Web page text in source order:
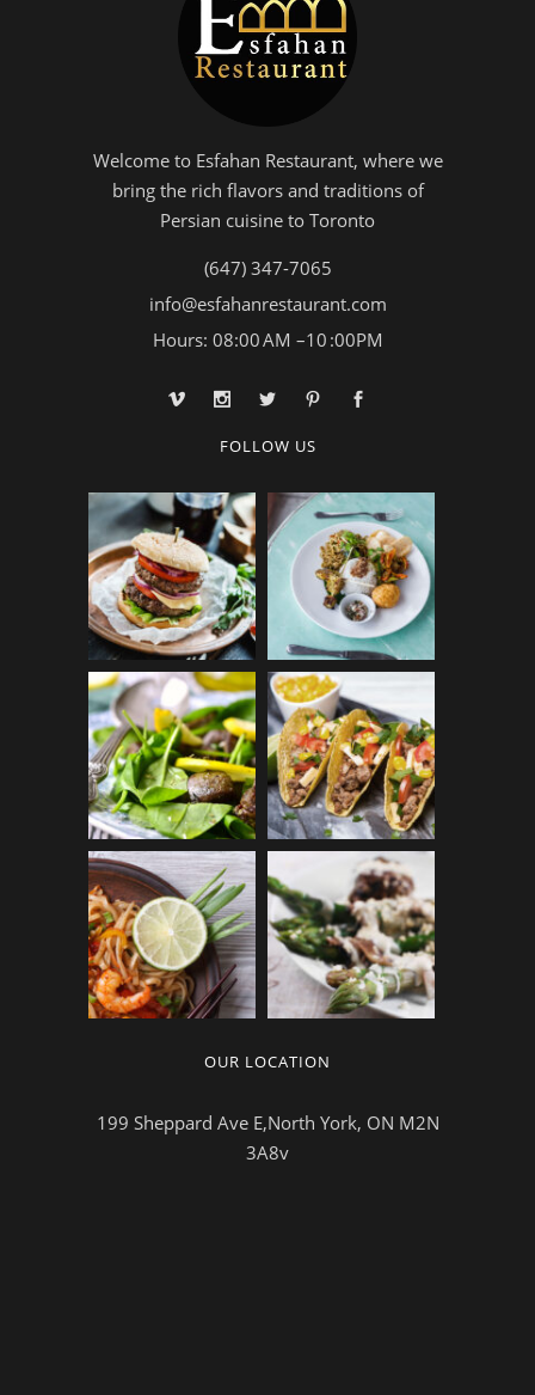
Welcome to Esfahan Restaurant, where we
bring the rich flavors and traditions of
Persian cuisine to Toronto
(647) 347-7065
info@esfahanrestaurant.com
Hours: 08:00 AM –10 :00PM
FOLLOW US
OUR LOCATION
199 Sheppard Ave E,North York, ON M2N
3A8v